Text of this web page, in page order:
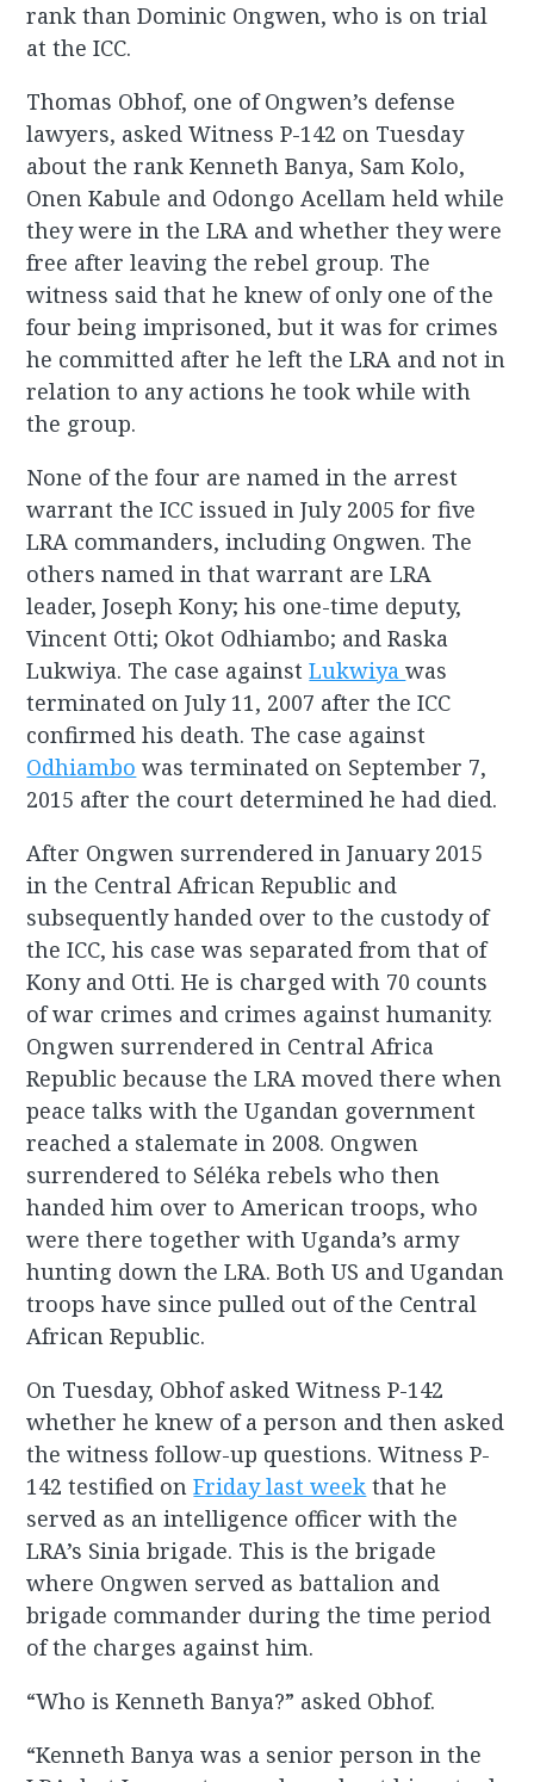
rank than Dominic Ongwen, who is on trial
at the ICC.
Thomas Obhof, one of Ongwen’s defense
lawyers, asked Witness P-142 on Tuesday
about the rank Kenneth Banya, Sam Kolo,
Onen Kabule and Odongo Acellam held while
they were in the LRA and whether they were
free after leaving the rebel group. The
witness said that he knew of only one of the
four being imprisoned, but it was for crimes
he committed after he left the LRA and not in
relation to any actions he took while with
the group.
None of the four are named in the arrest
warrant the ICC issued in July 2005 for five
LRA commanders, including Ongwen. The
others named in that warrant are LRA
leader, Joseph Kony; his one-time deputy,
Vincent Otti; Okot Odhiambo; and Raska
Lukwiya. The case againstLukwiyawas
terminated on July 11, 2007 after the ICC
confirmed his death. The case against
Odhiambo was terminated on September 7,
2015 after the court determined he had died.
After Ongwen surrendered in January 2015
in the Central African Republic and
subsequently handed over to the custody of
the ICC, his case was separated from that of
Kony and Otti. He is charged with 70 counts
of war crimes and crimes against humanity.
Ongwen surrendered in Central Africa
Republic because the LRA moved there when
peace talks with the Ugandan government
reached a stalemate in 2008. Ongwen
surrendered to Séléka rebels who then
handed him over to American troops, who
were there together with Uganda’s army
hunting down the LRA. Both US and Ugandan
troops have since pulled out of the Central
African Republic.
On Tuesday, Obhof asked Witness P-142
whether he knew of a person and then asked
the witness follow-up questions. Witness P-
142 testified onFriday last week that he
served as an intelligence officer with the
LRA’s Sinia brigade. This is the brigade
where Ongwen served as battalion and
brigade commander during the time period
of the charges against him.
“Who is Kenneth Banya?” asked Obhof.
“Kenneth Banya was a senior person in the